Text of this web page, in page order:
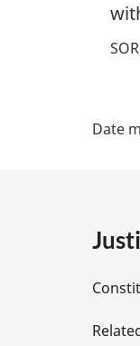
e
D
e
Date